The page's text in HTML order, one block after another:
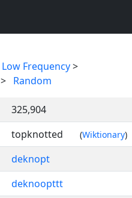
Low Frequency>
> Random
325,904
topknotted (Wiktionary)
deknopt
deknoopttt